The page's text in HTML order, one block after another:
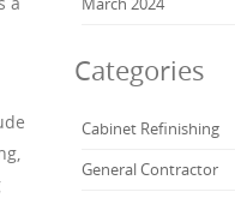
Categories
Cabinet Refinishing
General Contractor